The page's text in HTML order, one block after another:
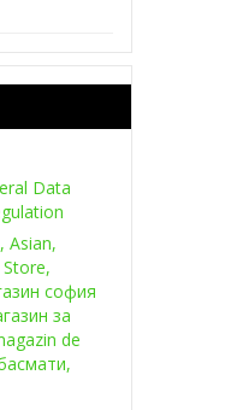
Data
Asian,
софия
за
de